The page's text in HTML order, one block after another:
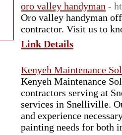
oro valley handyman -
Oro valley handyman
contractor. Visit us to
Link Details
Kenyeh Maintenance
Kenyeh Maintenance
contractors serving at
services in Snelliville.
and experience
painting needs for both